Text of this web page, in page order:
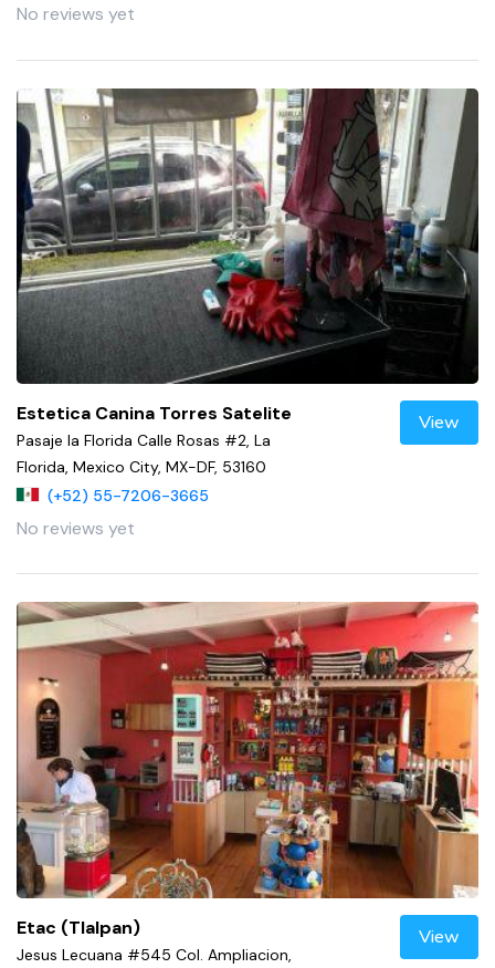
No reviews yet
Estetica Canina Torres Satelite
Pasaje la Florida Calle Rosas #2, La
Florida, Mexico City, MX-DF, 53160
(+52) 55-7206-3665
No reviews yet
View
Etac (Tlalpan)
Jesus Lecuana #545 Col. Ampliacion,
View